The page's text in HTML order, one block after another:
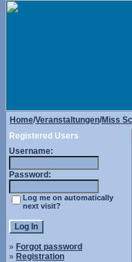
Home/Veranstaltungen/Miss
Registered Users
Username:
Password:
Log me on automatically
next visit?
» Forgot password
» Registration